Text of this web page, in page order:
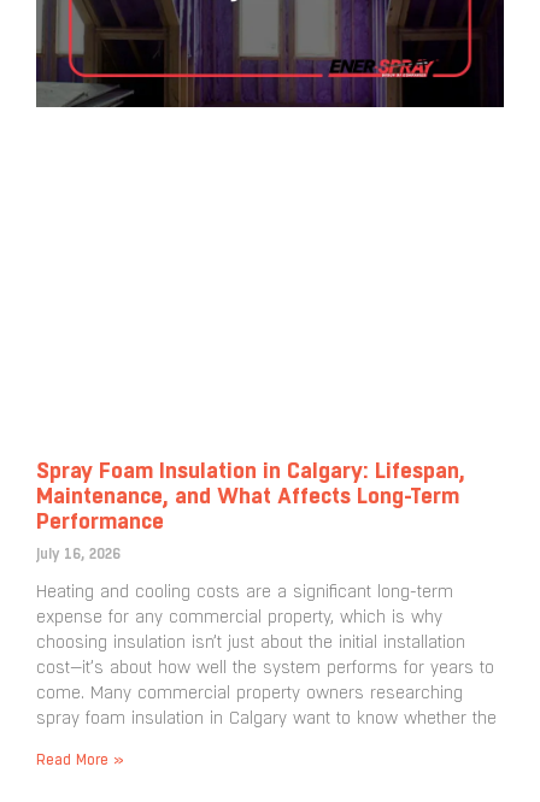
Spray Foam Insulation in Calgary: Lifespan,
Maintenance, and What Affects Long-Term
Performance
July 16, 2026
Heating and cooling costs are a significant long-term
expense for any commercial property, which is why
choosing insulation isn’t just about the initial installation
cost—it’s about how well the system performs for years to
come. Many commercial property owners researching
spray foam insulation in Calgary want to know whether the
Read More »